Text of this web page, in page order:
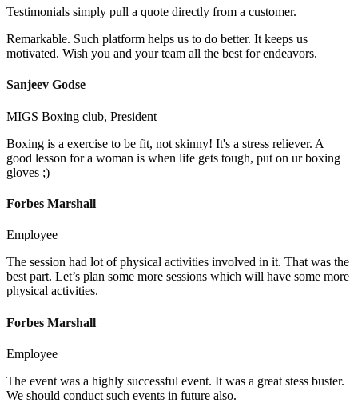
Testimonials simply pull a quote directly from a customer.
Remarkable. Such platform helps us to do better. It keeps us
motivated. Wish you and your team all the best for endeavors.
Sanjeev Godse
MIGS Boxing club, President
Boxing is a exercise to be fit, not skinny! It's a stress reliever. A
good lesson for a woman is when life gets tough, put on ur boxing
gloves ;)
Forbes Marshall
Employee
The session had lot of physical activities involved in it. That was the
best part. Let’s plan some more sessions which will have some more
physical activities.
Forbes Marshall
Employee
The event was a highly successful event. It was a great stess buster.
We should conduct such events in future also.